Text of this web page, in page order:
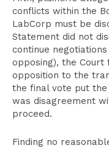
conflicts within the
LabCorp must be
Statement did not
continue
opposing), the Court
opposition to the
the final vote put
was disagreement
proceed.
Finding no